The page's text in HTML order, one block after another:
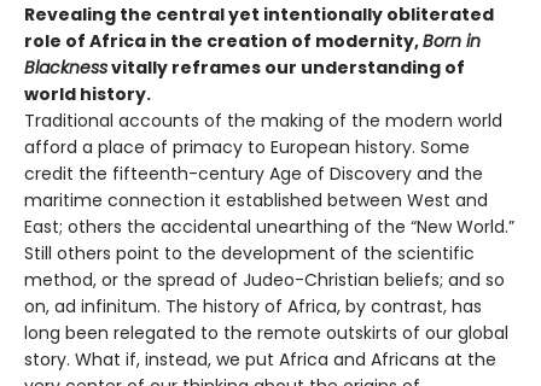
Revealing the central yet intentionally obliterated
role of Africa in the creation of modernity,Born in
Blacknessvitally reframes our understanding of
world history.
Traditional accounts of the making of the modern world
afford a place of primacy to European history. Some
credit the fifteenth-century Age of Discovery and the
maritime connection it established between West and
East; others the accidental unearthing of the “New World.”
Still others point to the development of the scientific
method, or the spread of Judeo-Christian beliefs; and so
on, ad infinitum. The history of Africa, by contrast, has
long been relegated to the remote outskirts of our global
story. What if, instead, we put Africa and Africans at the